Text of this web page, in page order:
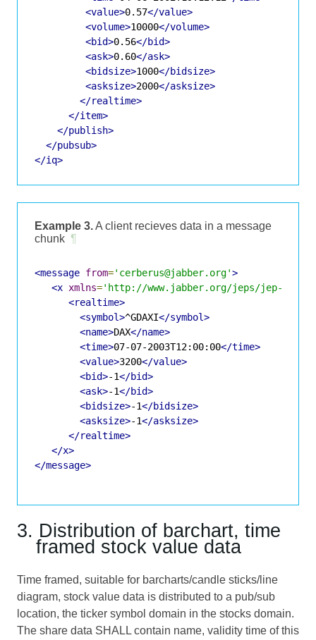
<value>0.57</value>
<volume>10000</volume>
<bid>0.56</bid>
<ask>0.60</ask>
<bidsize>1000</bidsize>
<asksize>2000</asksize>
</realtime>
</item>
</publish>
</pubsub>
</iq>
Example 3.A client recieves data in a message
chunk ¶
<message from='cerberus@jabber.org'>
<x xmlns='http://www.jabber.org/jeps/jep-
<realtime>
<symbol>^GDAXI</symbol>
<name>DAX</name>
<time>07-07-2003T12:00:00</time>
<value>3200</value>
<bid>-1</bid>
<ask>-1</bid>
<bidsize>-1</bidsize>
<asksize>-1</asksize>
</realtime>
</x>
</message>
3. Distribution of barchart, time
framed stock value data
Time framed, suitable for barcharts/candle sticks/line
diagram, stock value data is distributed to a pub/sub
location, the ticker symbol domain in the stocks domain.
The share data SHALL contain name, validity time of this